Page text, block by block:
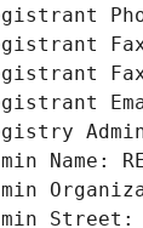
Fax:
Admin
Name:
Street: